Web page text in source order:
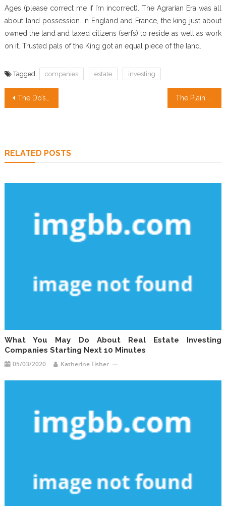
Ages (please correct me if I’m incorrect). The Agrarian Era was all
about land possession. In England and France, the king just about
owned the land and taxed citizens (serfs) to reside as well as work
on it. Trusted pals of the King got an equal piece of the land.
Tagged companies estate investing
Post
The Do’s and Do nots Of Real Estate Investing Companies
RELATED POSTS
What You May Do About Real Estate Investing
Companies Starting Next 10 Minutes
05/03/2020 Katherine Fisher